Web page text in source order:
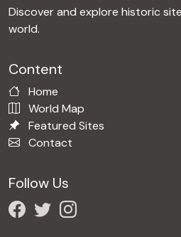
Discover and explore historic
world.
Content
Home
World Map
Featured Sites
Contact
Follow Us